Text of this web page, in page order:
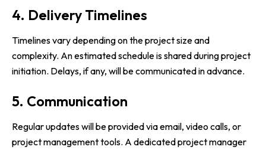
4. Delivery Timelines
Timelines vary depending on the project size and
complexity. An estimated schedule is shared during project
initiation. Delays, if any, will be communicated in advance.
5. Communication
Regular updates will be provided via email, video calls, or
project management tools. A dedicated project manager